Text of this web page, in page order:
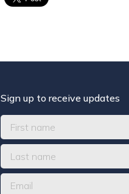
Sign up to receive updates